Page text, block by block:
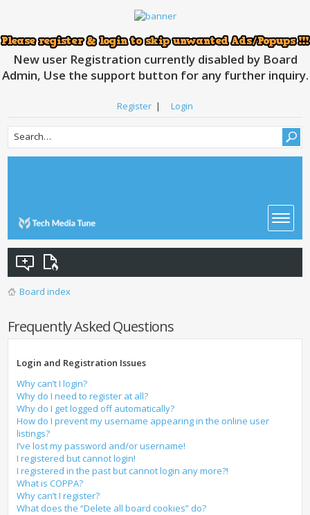
New user Registration currently disabled by Board
Admin, Use the support button for any further inquiry.
Register | Login
Board index
Frequently Asked Questions
Login and Registration Issues
Why can’t I login?
Why do I need to register at all?
Why do I get logged off automatically?
How do I prevent my username appearing in the online user
listings?
I’ve lost my password and/or username!
I registered but cannot login!
I registered in the past but cannot login any more?!
What is COPPA?
Why can’t I register?
What does the “Delete all board cookies” do?